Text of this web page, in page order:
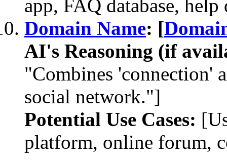
app, FAQ database,
Domain Name: [
AI's Reasoning (if
"Combines 'connection'
social network."]
Potential Use Cases:
platform, online forum,